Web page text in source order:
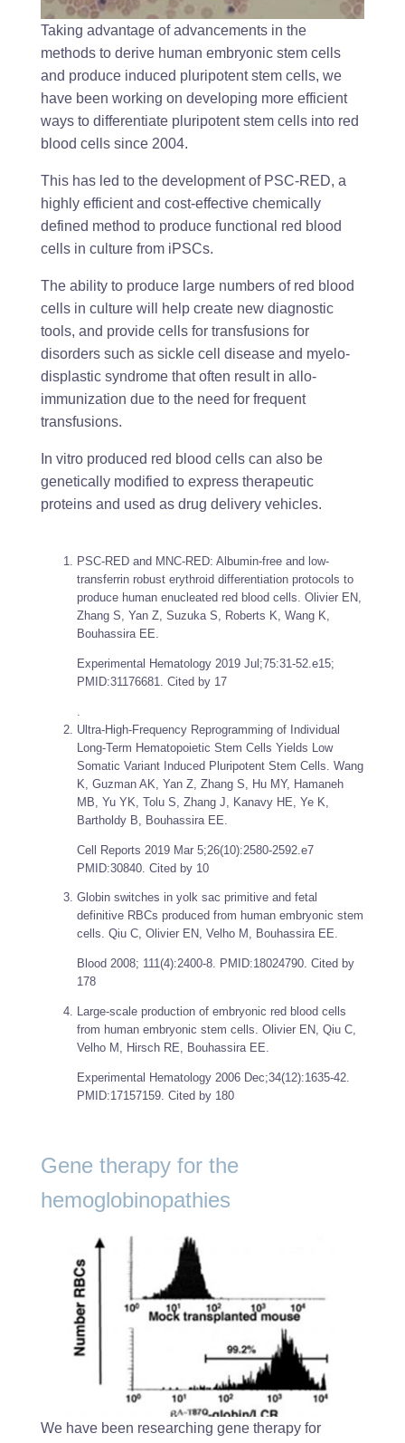
Taking advantage of advancements in the
methods to derive human embryonic stem cells
and produce induced pluripotent stem cells, we
have been working on developing more efficient
ways to differentiate pluripotent stem cells into red
blood cells since 2004.
This has led to the development of PSC-RED, a
highly efficient and cost-effective chemically
defined method to produce functional red blood
cells in culture from iPSCs.
The ability to produce large numbers of red blood
cells in culture will help create new diagnostic
tools, and provide cells for transfusions for
disorders such as sickle cell disease and myelo-
displastic syndrome that often result in allo-
immunization due to the need for frequent
transfusions.
In vitro produced red blood cells can also be
genetically modified to express therapeutic
proteins and used as drug delivery vehicles.
PSC-RED and MNC-RED: Albumin-free and low-
transferrin robust erythroid differentiation protocols to
produce human enucleated red blood cells. Olivier EN,
Zhang S, Yan Z, Suzuka S, Roberts K, Wang K,
Bouhassira EE.
Experimental Hematology2019 Jul;75:31-52.e15;
PMID:31176681. Cited by 17
Ultra-High-Frequency Reprogramming of Individual
Long-Term Hematopoietic Stem Cells Yields Low
Somatic Variant Induced Pluripotent Stem Cells. Wang
K, Guzman AK, Yan Z, Zhang S, Hu MY, Hamaneh
MB, Yu YK, Tolu S, Zhang J, Kanavy HE, Ye K,
Bartholdy B, Bouhassira EE.
Cell Reports 2019 Mar 5;26(10):2580-2592.e7
PMID:30840. Cited by 10
Globin switches in yolk sac primitive and fetal
definitive RBCs produced from human embryonic stem
cells. Qiu C, Olivier EN, Velho M, Bouhassira EE.
Blood 2008; 111(4):2400-8. PMID:18024790. Cited by
178
Large-scale production of embryonic red blood cells
from human embryonic stem cells. Olivier EN, Qiu C,
Velho M, Hirsch RE, Bouhassira EE.
Experimental Hematology 2006 Dec;34(12):1635-42.
PMID:17157159. Cited by 180
Gene therapy for the
hemoglobinopathies
We have been researching gene therapy for